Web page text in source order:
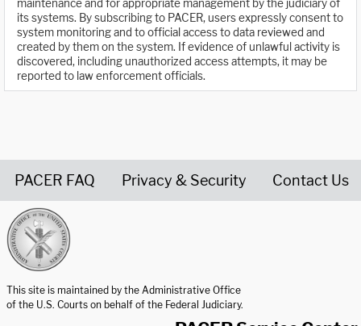
maintenance and for appropriate management by the judiciary of
its systems. By subscribing to PACER, users expressly consent to
system monitoring and to official access to data reviewed and
created by them on the system. If evidence of unlawful activity is
discovered, including unauthorized access attempts, it may be
reported to law enforcement officials.
PACER FAQ Privacy & Security Contact Us
This site is maintained by the Administrative Office
of the U.S. Courts on behalf of the Federal Judiciary.